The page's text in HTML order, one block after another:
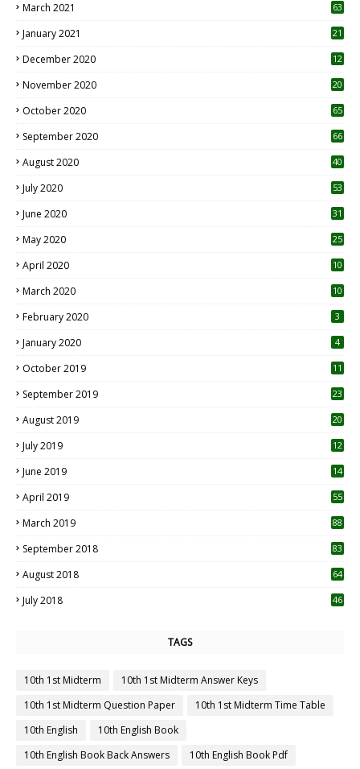
March 2021 63
January 2021 21
December 2020
12
November 2020
20
October 2020 65
September 2020 66
August 2020 40
July 2020 53
June 2020 31
May 2020 25
April 2020 10
March 2020
10
February 2020 3
January 2020 4
October 2019
11
September 2019
23
August 2019
20
July 2019
12
June 2019 14
April 2019
55
March 2019 88
September 2018 83
August 2018 64
July 2018 46
TAGS
10th 1st Midterm
10th 1st Midterm Answer Keys
10th 1st Midterm Question Paper
10th 1st Midterm Time Table
10th English
10th English Book
10th English Book Back Answers
10th English Book Pdf